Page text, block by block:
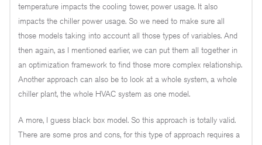
temperature impacts the cooling tower, power usage. It also
impacts the chiller power usage. So we need to make sure all
those models taking into account all those types of variables. And
then again, as I mentioned earlier, we can put them all together in
an optimization framework to find those more complex relationship.
Another approach can also be to look at a whole system, a whole
chiller plant, the whole HVAC system as one model.
A more, I guess black box model. So this approach is totally valid.
There are some pros and cons, for this type of approach requires a